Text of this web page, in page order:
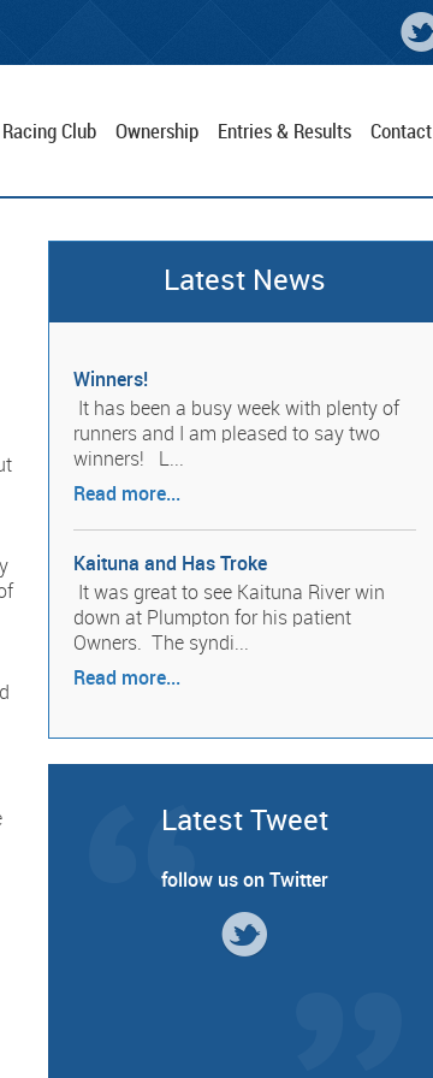
Club Ownership Entries & Results Contact
Latest News
Winners!
It has been a busy week with plenty of
runners and I am pleased to say two
winners! L...
Read more...
Kaituna and Has Troke
It was great to see Kaituna River win
down at Plumpton for his patient
Owners. The syndi...
Read more...
Latest Tweet
follow us on Twitter